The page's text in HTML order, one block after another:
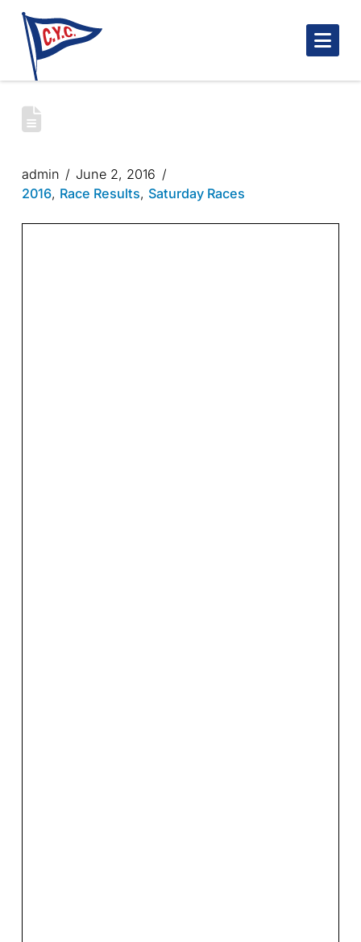
SPRING BLUENOSE SATURDAY RACES
admin
June 2, 2016
2016, Race Results, Saturday Races